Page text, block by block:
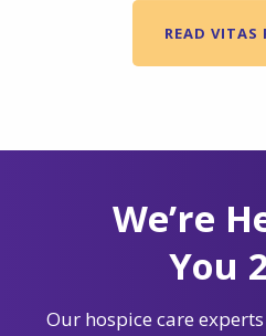
READ VITAS
We’re
You
Our hospice care